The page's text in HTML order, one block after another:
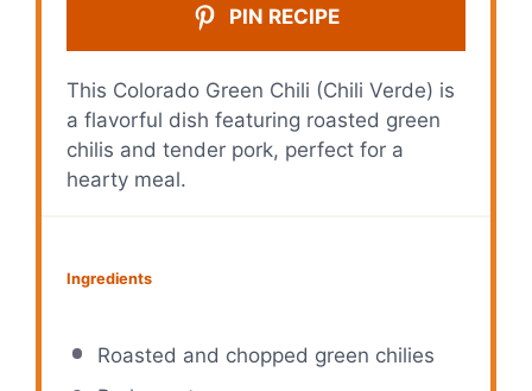
PIN RECIPE
This Colorado Green Chili (Chili Verde) is
a flavorful dish featuring roasted green
chilis and tender pork, perfect for a
hearty meal.
Ingredients
Roasted and chopped green chilies